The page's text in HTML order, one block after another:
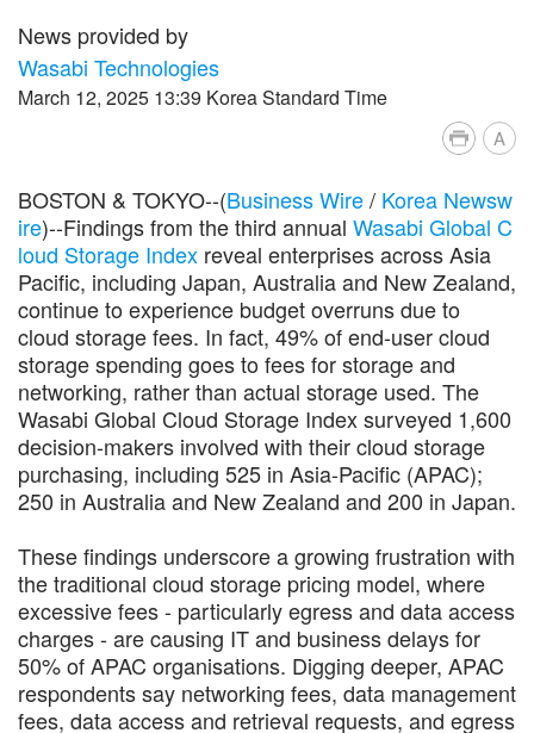
News provided by
Wasabi Technologies
March 12, 2025 13:39 Korea Standard Time
A
BOSTON & TOKYO--(Business Wire/ Korea Newsw
ire)--Findings from the third annual Wasabi Global C
loud Storage Index reveal enterprises across Asia
Pacific, including Japan, Australia and New Zealand,
continue to experience budget overruns due to
cloud storage fees. In fact, 49% of end-user cloud
storage spending goes to fees for storage and
networking, rather than actual storage used. The
Wasabi Global Cloud Storage Index surveyed 1,600
decision-makers involved with their cloud storage
purchasing, including 525 in Asia-Pacific (APAC);
250 in Australia and New Zealand and 200 in Japan.
These findings underscore a growing frustration with
the traditional cloud storage pricing model, where
excessive fees - particularly egress and data access
charges - are causing IT and business delays for
50% of APAC organisations. Digging deeper, APAC
respondents say networking fees, data management
fees, data access and retrieval requests, and egress